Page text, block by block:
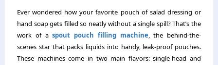
Ever wondered how your favorite pouch of salad dressing or
hand soap gets filled so neatly without a single spill? That’s the
work of aspout pouch filling machine, the behind-the-
scenes star that packs liquids into handy, leak-proof pouches.
These machines come in two main flavors: single-head and